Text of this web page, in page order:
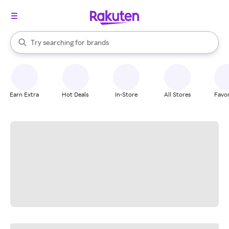
Search Rakuten
Try searching for
stores
brands
groceries
When autocomplete results are available, use the up and down
Earn Extra Hot Deals In-Store All Stores